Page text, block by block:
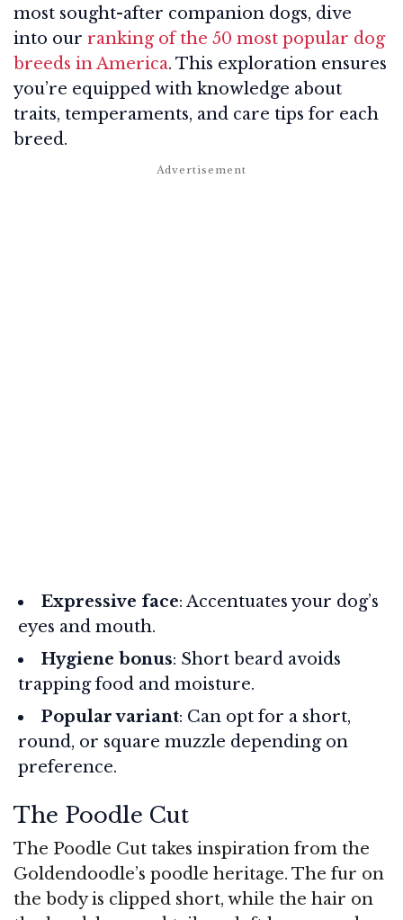
most sought-after companion dogs, dive
into our ranking of the 50 most popular dog
breeds in America. This exploration ensures
you’re equipped with knowledge about
traits, temperaments, and care tips for each
breed.
Expressive face: Accentuates your dog’s
eyes and mouth.
Hygiene bonus: Short beard avoids
trapping food and moisture.
Popular variant: Can opt for a short,
round, or square muzzle depending on
preference.
The Poodle Cut
The Poodle Cut takes inspiration from the
Goldendoodle’s poodle heritage. The fur on
the body is clipped short, while the hair on